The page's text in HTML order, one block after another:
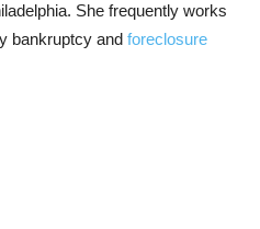
She frequently works
bankruptcy and foreclosure